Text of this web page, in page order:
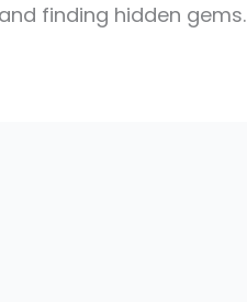
finding hidden gems.